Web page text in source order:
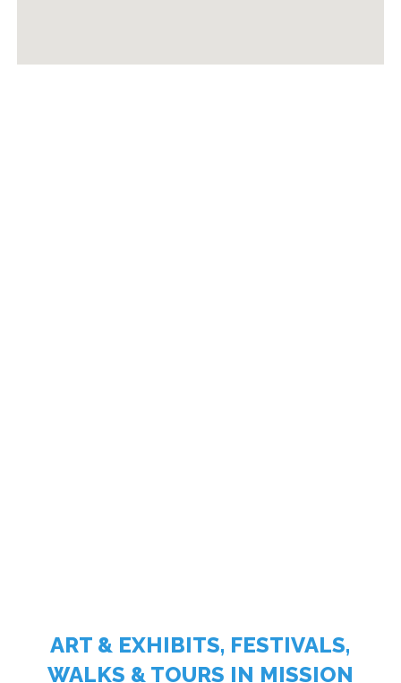
ART & EXHIBITS, FESTIVALS,
WALKS & TOURS IN MISSION